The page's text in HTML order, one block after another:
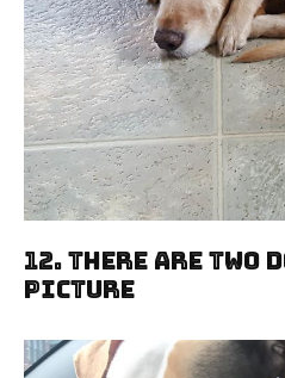
12. There Are Two
Picture